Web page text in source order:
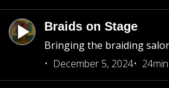
Braids on Stage
Bringing the braiding
December 5, 2024